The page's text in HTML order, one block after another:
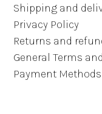
Shipping and
Privacy Policy
Returns and
General Terms
Payment